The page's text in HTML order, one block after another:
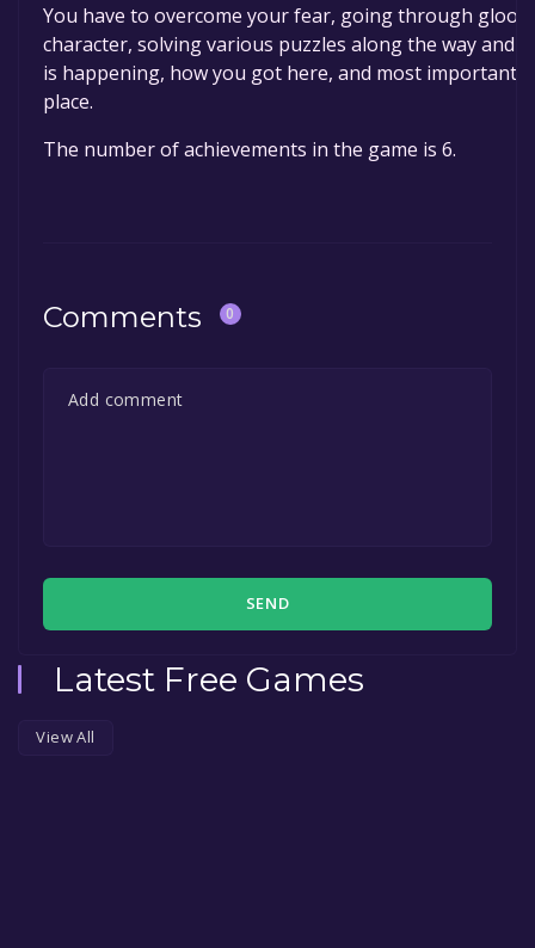
You have to overcome your fear, going through
character, solving various puzzles along the way and
is happening, how you got here, and most
place.
The number of achievements in the game is 6.
Comments 0
SEND
Latest Free Games
View All